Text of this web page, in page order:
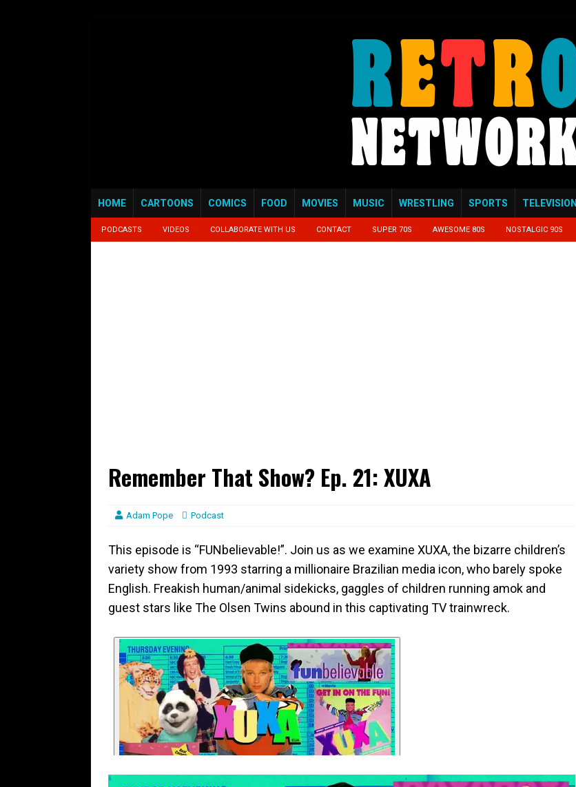
HOME CARTOONS COMICS FOOD MOVIES MUSIC WRESTLING SPORTS TELEVISION
PODCASTS VIDEOS COLLABORATE WITH US CONTACT SUPER 70S AWESOME 80S NOSTALGIC 90S
Remember That Show? Ep. 21: XUXA
Adam Pope Podcast
This episode is “FUNbelievable!”. Join us as we examine XUXA, the bizarre children’s
variety show from 1993 starring a millionaire Brazilian media icon, who barely spoke
English. Freakish human/animal sidekicks, gaggles of children running amok and
guest stars like The Olsen Twins abound in this captivating TV trainwreck.